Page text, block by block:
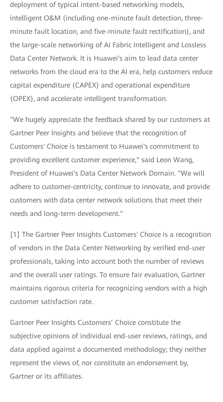
deployment of typical intent-based networking models,
intelligent O&M (including one-minute fault detection, three-
minute fault location, and five-minute fault rectification), and
the large-scale networking of AI Fabric Intelligent and Lossless
Data Center Network. It is Huawei's aim to lead data center
networks from the cloud era to the AI era, help customers reduce
capital expenditure (CAPEX) and operational expenditure
(OPEX), and accelerate intelligent transformation.
"We hugely appreciate the feedback shared by our customers at
Gartner Peer Insights and believe that the recognition of
Customers' Choice is testament to Huawei's commitment to
providing excellent customer experience," said Leon Wang,
President of Huawei's Data Center Network Domain. "We will
adhere to customer-centricity, continue to innovate, and provide
customers with data center network solutions that meet their
needs and long-term development."
[1] The Gartner Peer Insights Customers' Choice is a recognition
of vendors in the Data Center Networking by verified end-user
professionals, taking into account both the number of reviews
and the overall user ratings. To ensure fair evaluation, Gartner
maintains rigorous criteria for recognizing vendors with a high
customer satisfaction rate.
Gartner Peer Insights Customers’ Choice constitute the
subjective opinions of individual end-user reviews, ratings, and
data applied against a documented methodology; they neither
represent the views of, nor constitute an endorsement by,
Gartner or its affiliates.